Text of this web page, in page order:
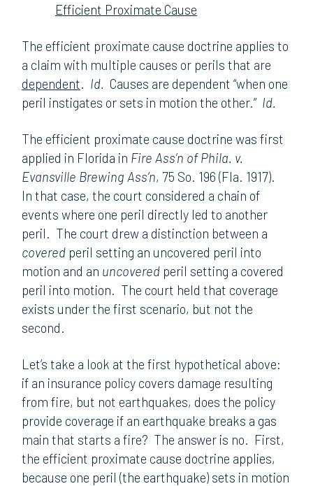
Efficient Proximate Cause
The efficient proximate cause doctrine applies to
a claim with multiple causes or perils that are
dependent. Id. Causes are dependent “when one
peril instigates or sets in motion the other.” Id.
The efficient proximate cause doctrine was first
applied in Florida in Fire Ass’n of Phila. v.
Evansville Brewing Ass’n, 75 So. 196 (Fla. 1917).
In that case, the court considered a chain of
events where one peril directly led to another
peril. The court drew a distinction between a
covered peril setting an uncovered peril into
motion and an uncovered peril setting a covered
peril into motion. The court held that coverage
exists under the first scenario, but not the
second.
Let’s take a look at the first hypothetical above:
if an insurance policy covers damage resulting
from fire, but not earthquakes, does the policy
provide coverage if an earthquake breaks a gas
main that starts a fire? The answer is no. First,
the efficient proximate cause doctrine applies,
because one peril (the earthquake) sets in motion